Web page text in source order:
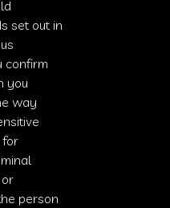
set out in
confirm
you
way
for
person